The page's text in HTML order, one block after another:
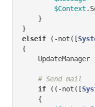
$Context
    }
elseif ( -not ([
{
    UpdateManager
# Send mail
if (( -not ([
    {